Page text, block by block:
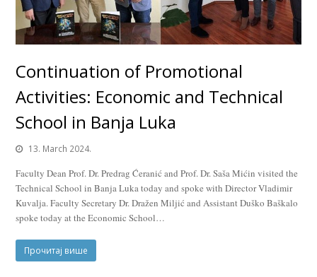
Continuation of Promotional
Activities: Economic and Technical
School in Banja Luka
13. March 2024.
Faculty Dean Prof. Dr. Predrag Ćeranić and Prof. Dr. Saša Mićin visited the
Technical School in Banja Luka today and spoke with Director Vladimir
Kuvalja. Faculty Secretary Dr. Dražen Miljić and Assistant Duško Baškalo
spoke today at the Economic School…
Прочитај више